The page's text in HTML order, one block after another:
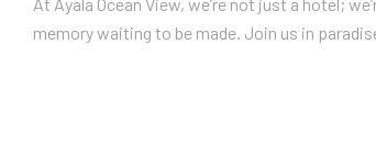
At Ayala Ocean View, we’re not just a hotel;
memory waiting to be made. Join us in